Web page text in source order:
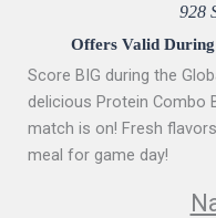
928
Offers Valid
Score BIG during the
delicious Protein Combo
match is on! Fresh
meal for game day!